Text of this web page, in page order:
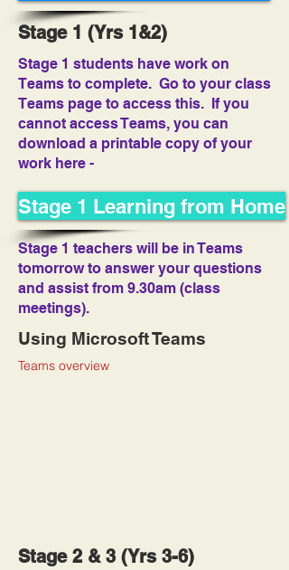
Stage 1 (Yrs 1&2)
Stage 1 students have work on
Teams to complete. Go to your class
Teams page to access this. If you
cannot access Teams, you can
download a printable copy of your
work here -
Stage 1 Learning from Home
Stage 1 teachers will be in Teams
tomorrow to answer your questions
and assist from 9.30am (class
meetings).
Using Microsoft Teams
Teams overview
Stage 2 & 3 (Yrs 3-6)